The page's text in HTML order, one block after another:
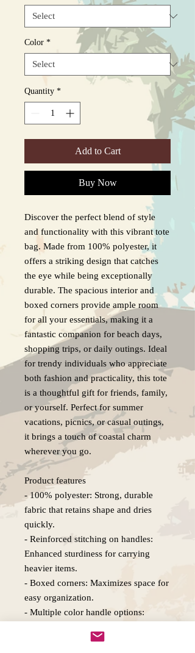
Color *
Quantity *
Add to Cart
Buy Now
Discover the perfect blend of style
and functionality with this vibrant tote
bag. Made from 100% polyester, it
offers a striking design that catches
the eye while being exceptionally
durable. The spacious interior and
boxed corners provide ample room
for all your essentials, making it a
fantastic companion for beach days,
shopping trips, or daily outings. Ideal
for trendy individuals who appreciate
both fashion and practicality, this tote
is a thoughtful gift for friends, family,
or yourself. Perfect for summer
vacations, picnics, or casual outings,
it brings a touch of coastal charm
wherever you go.
Product features
- 100% polyester: Strong, durable
fabric that retains shape and dries
quickly.
- Reinforced stitching on handles:
Enhanced sturdiness for carrying
heavier items.
- Boxed corners: Maximizes space for
easy organization.
- Multiple color handle options: